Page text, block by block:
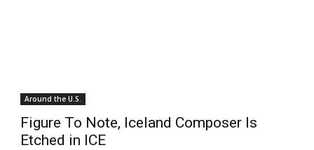
Around the U.S.
Figure To Note, Iceland Composer Is
Etched in ICE